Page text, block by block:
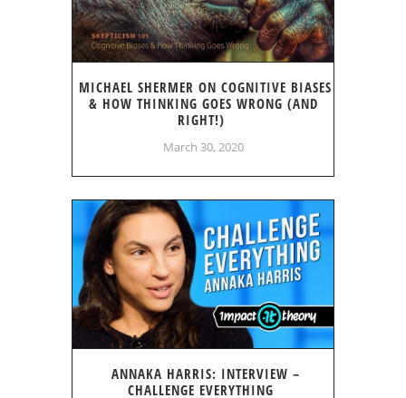
MICHAEL SHERMER ON COGNITIVE BIASES
& HOW THINKING GOES WRONG (AND
RIGHT!)
March 30, 2020
ANNAKA HARRIS: INTERVIEW –
CHALLENGE EVERYTHING